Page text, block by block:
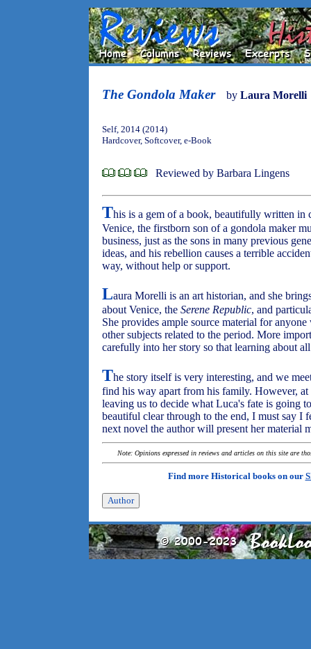
The Gondola Maker by Laura Morelli
Self, 2014 (2014)
Hardcover, Softcover, e-Book
Reviewed by Barbara Lingens
This is a gem of a book, beautifully written in
Venice, the firstborn son of a gondola maker
business, just as the sons in many previous
ideas, and his rebellion causes a terrible
way, without help or support.
Laura Morelli is an art historian, and she
about Venice, the Serene Republic, and
She provides ample source material for
other subjects related to the period. More
carefully into her story so that learning about
The story itself is very interesting, and we
find his way apart from his family. However,
leaving us to decide what Luca's fate is going
beautiful clear through to the end, I must say I
next novel the author will present her material
Note: Opinions expressed in reviews and articles on this site are
Find more Historical books on our